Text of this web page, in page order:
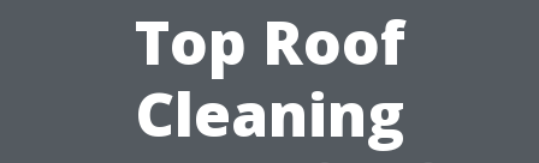
Top Roof
Cleaning